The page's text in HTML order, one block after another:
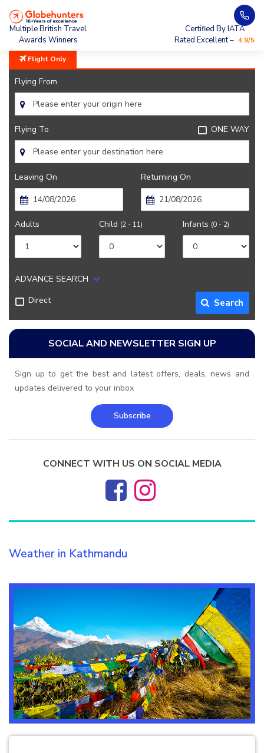
Multiple British Travel
Awards Winners
Certified By IATA
Rated Excellent – 4.9/5
Home City Guide Weather In Kathmandu
Flight Only
Flying From
Flying To ONE WAY
Leaving On Returning On
Adults Child (2 - 11) Infants (0 - 2)
ADVANCE SEARCH
Direct
Search
SOCIAL AND NEWSLETTER SIGN UP
Sign up to get the best and latest offers, deals, news and
updates delivered to your inbox
Subscribe
CONNECT WITH US ON SOCIAL MEDIA
Weather in Kathmandu